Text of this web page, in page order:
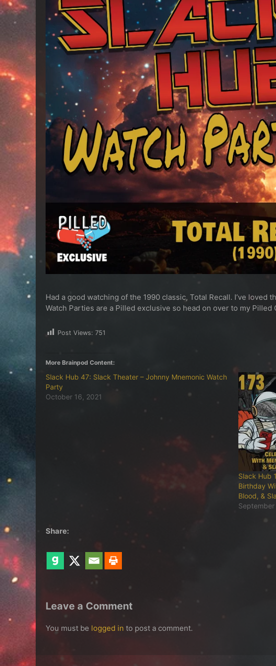
Had a good watching of the 1990 classic, Total Recall. I’ve loved
Watch Parties are a Pilled exclusive so head on over to my Pilled
Post Views: 751
More Brainpod Content:
Slack Hub 47: Slack Theater – Johnny Mnemonic Watch
Party
October 16, 2021
Slack Hub
Birthday
Blood, &
Share:
Leave a Comment
You must be logged in to post a comment.